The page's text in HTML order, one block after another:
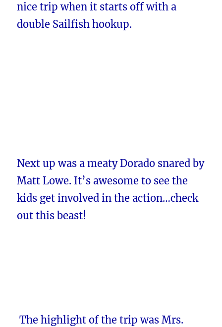
nice trip when it starts off with a
double Sailfishhookup.
Next up was a meaty Dorado snared by
Matt Lowe. It’s awesome to see the
kids get involved in the action…check
out this beast!
The highlight of the trip was Mrs.